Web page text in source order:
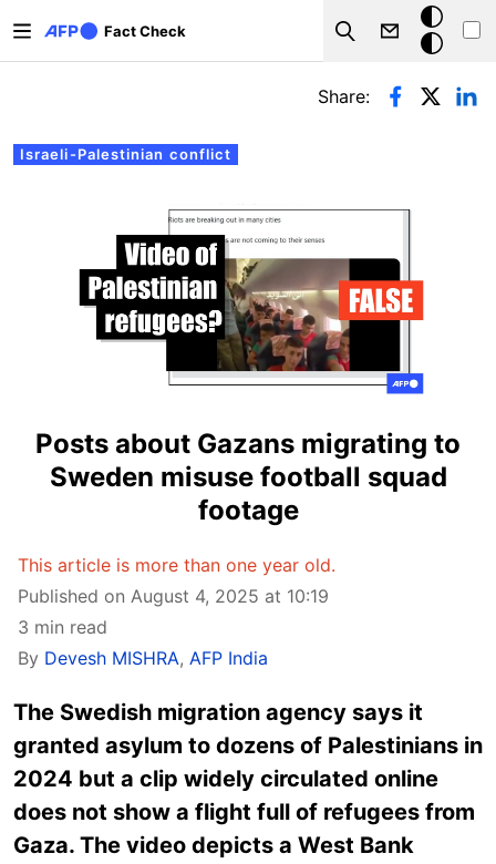
Fact Check
Search
Dark
mode
Primary tabs
Israeli-Palestinian conflict
Share:
Posts about Gazans migrating to
Sweden misuse football squad
footage
This article is more than one year old.
Published on August 4, 2025 at 10:19
3 min read
By Devesh MISHRA, AFP India
The Swedish migration agency says it
granted asylum to dozens of Palestinians in
2024 but a clip widely circulated online
does not show a flight full of refugees from
Gaza. The video depicts a West Bank